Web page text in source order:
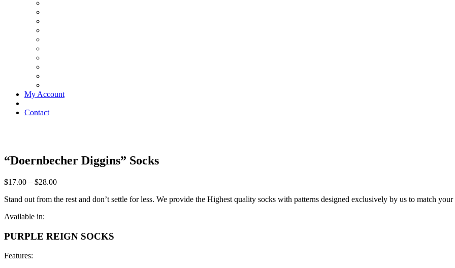
My Account
Contact
“Doernbecher Diggins” Socks
$17.00 – $28.00
Stand out from the rest and don’t settle for less. We provide the Highest quality socks with patterns designed exclusively by us to match
Available in:
PURPLE REIGN SOCKS
Features: